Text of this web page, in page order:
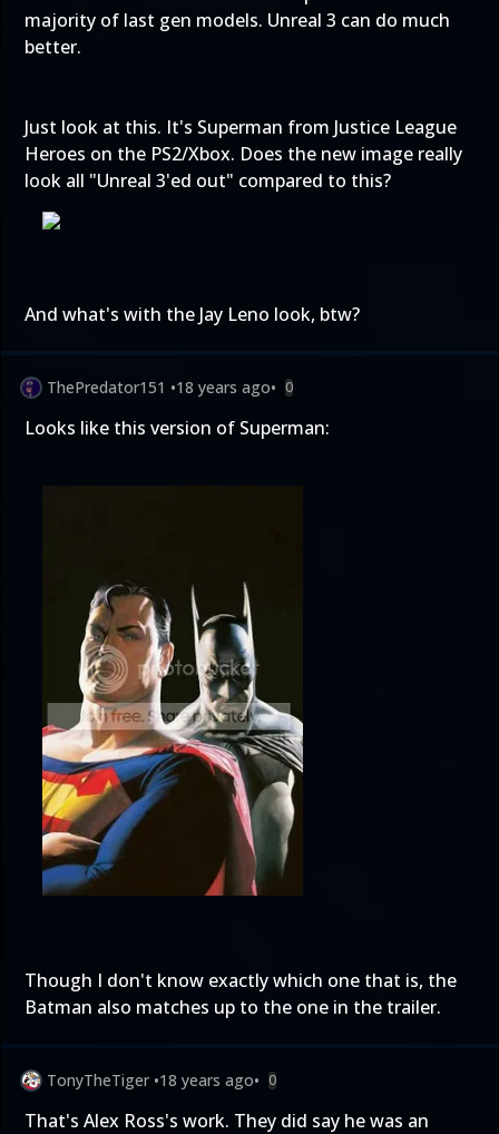
majority of last gen models. Unreal 3 can do much
better.
Just look at this. It's Superman from Justice League
Heroes on the PS2/Xbox. Does the new image really
look all "Unreal 3'ed out" compared to this?
And what's with the Jay Leno look, btw?
ThePredator151 •18 years ago• 0
Looks like this version of Superman:
Though I don't know exactly which one that is, the
Batman also matches up to the one in the trailer.
TonyTheTiger •18 years ago• 0
That's Alex Ross's work. They did say he was an